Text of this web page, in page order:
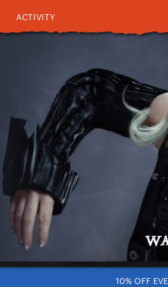
ACTIVITY
10% OFF